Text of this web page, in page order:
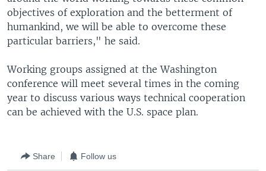
objectives of exploration and the betterment of
humankind, we will be able to overcome these
particular barriers," he said.
Working groups assigned at the Washington
conference will meet several times in the coming
year to discuss various ways technical cooperation
can be achieved with the U.S. space plan.
Share Follow us